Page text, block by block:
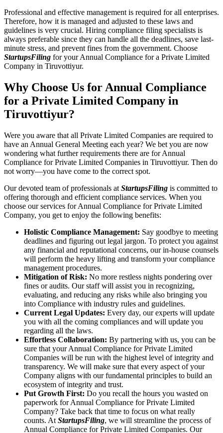
Professional and effective management is required for all enterprises.
Therefore, how it is managed and adjusted to these laws and
guidelines is very crucial. Hiring compliance filing specialists is
always preferable since they can handle all the deadlines, save last-
minute stress, and prevent fines from the government. Choose
StartupsFiling for your Annual Compliance for a Private Limited
Company in Tiruvottiyur.
Why Choose Us for Annual Compliance
for a Private Limited Company in
Tiruvottiyur?
Were you aware that all Private Limited Companies are required to
have an Annual General Meeting each year? We bet you are now
wondering what further requirements there are for Annual
Compliance for Private Limited Companies in Tiruvottiyur. Then do
not worry—you have come to the correct spot.
Our devoted team of professionals at StartupsFiling is committed to
offering thorough and efficient compliance services. When you
choose our services for Annual Compliance for Private Limited
Company, you get to enjoy the following benefits:
Holistic Compliance Management: Say goodbye to meeting
deadlines and figuring out legal jargon. To protect you against
any financial and reputational concerns, our in-house counsels
will perform the heavy lifting and transform your compliance
management procedures.
Mitigation of Risk: No more restless nights pondering over
fines or audits. Our staff will assist you in recognizing,
evaluating, and reducing any risks while also bringing you
into Compliance with industry rules and guidelines.
Current Legal Updates: Every day, our experts will update
you with all the coming compliances and will update you
regarding all the laws.
Effortless Collaboration: By partnering with us, you can be
sure that your Annual Compliance for Private Limited
Companies will be run with the highest level of integrity and
transparency. We will make sure that every aspect of your
Company aligns with our fundamental principles to build an
ecosystem of integrity and trust.
Put Growth First: Do you recall the hours you wasted on
paperwork for Annual Compliance for Private Limited
Company? Take back that time to focus on what really
counts. At StartupsFiling, we will streamline the process of
Annual Compliance for Private Limited Companies. Our